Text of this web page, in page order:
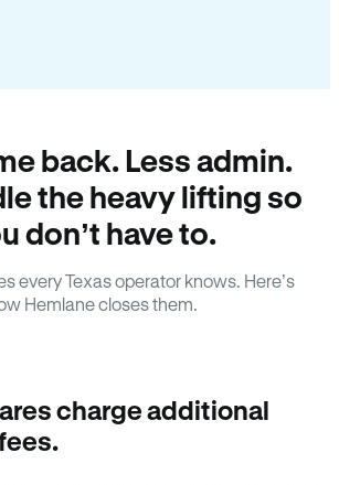
back. Less admin.
the heavy lifting so
don’t have to.
every Texas operator knows. Here’s
Hemlane closes them.
charge additional